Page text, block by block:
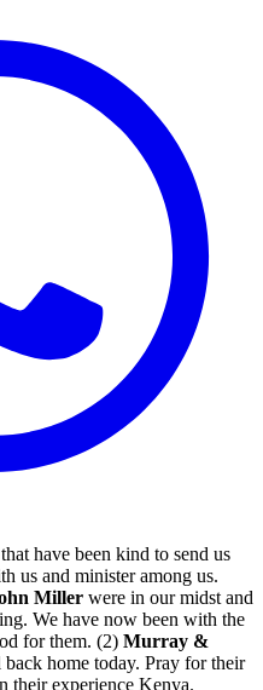
have been kind to send us
us and minister among us.
Miller were in our midst and
We have now been with the
for them. (2) Murray &
back home today. Pray for their
their experience Kenya.